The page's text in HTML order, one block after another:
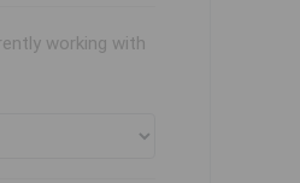
working with